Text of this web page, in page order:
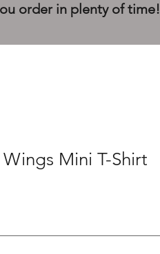
order in plenty of time!
Mini T-Shirt